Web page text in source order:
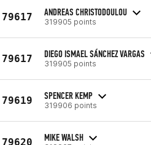
79617 ANDREAS CHRISTODOULOU
319905 points
79617 DIEGO ISMAEL SÁNCHEZ VARGAS
319905 points
79619 SPENCER KEMP
319906 points
79620 MIKE WALSH